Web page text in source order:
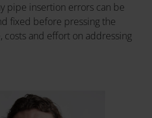
pipe insertion errors can be
fixed before pressing the
costs and effort on addressing